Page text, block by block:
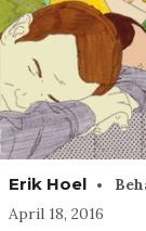
Erik Hoel •
April 18, 2016